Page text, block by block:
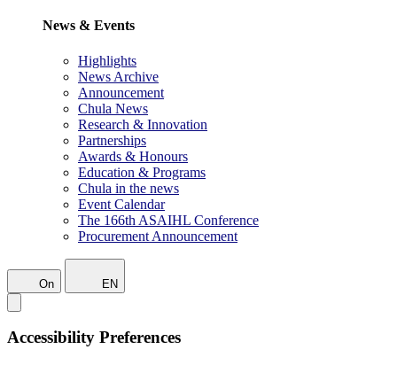
News & Events
Highlights
News Archive
Announcement
Chula News
Research & Innovation
Partnerships
Awards & Honours
Education & Programs
Chula in the news
Event Calendar
The 166th ASAIHL Conference
Procurement Announcement
On EN
Accessibility Preferences